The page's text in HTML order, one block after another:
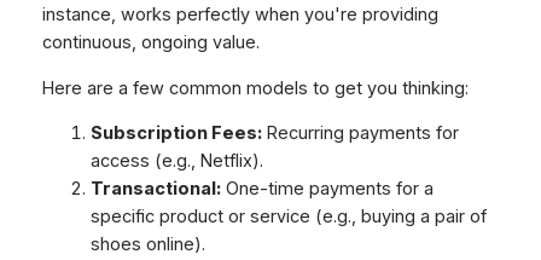
instance, works perfectly when you're providing
continuous, ongoing value.
Here are a few common models to get you thinking:
Subscription Fees:Recurring payments for
access (e.g., Netflix).
Transactional:One-time payments for a
specific product or service (e.g., buying a pair of
shoes online).